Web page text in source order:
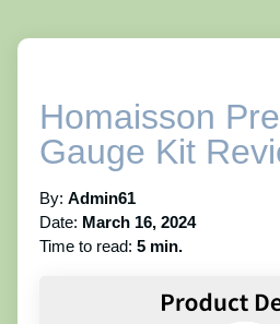
Homaisson
Gauge Kit
By: Admin61
Date: March 16, 2024
Time to read: 5 min.